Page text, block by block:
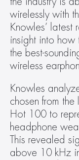
wirelessly with
Knowles’ latest
insight into how
the best-
wireless
Knowles
chosen from
Hot 100 to
headphone
This revealed
above 10 kHz